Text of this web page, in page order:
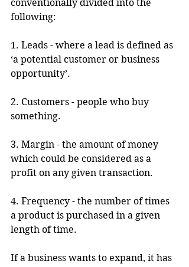
conventionally divided into the
following:
1. Leads - where a lead is defined as
‘a potential customer or business
opportunity’.
2. Customers - people who buy
something.
3. Margin - the amount of money
which could be considered as a
profit on any given transaction.
4. Frequency - the number of times
a product is purchased in a given
length of time.
If a business wants to expand, it has